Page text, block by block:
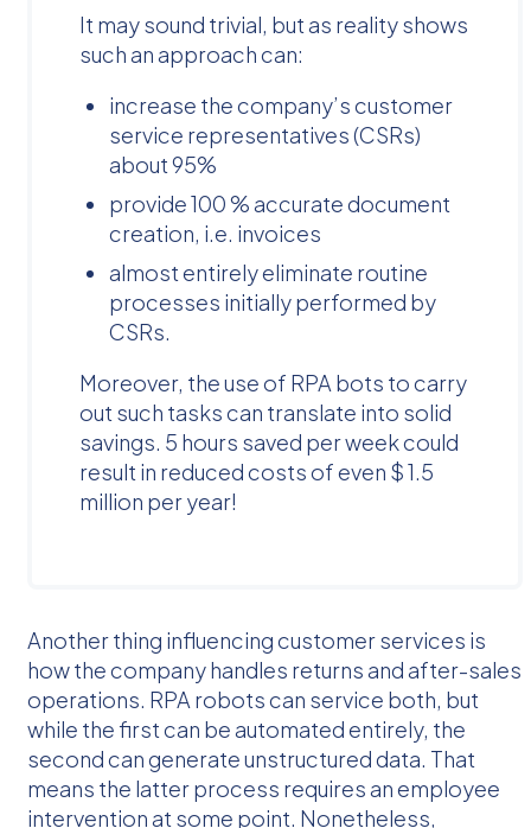
It may sound trivial, but as reality shows
such an approach can:
increase the company’s customer
service representatives (CSRs)
about 95%
provide 100 % accurate document
creation, i.e. invoices
almost entirely eliminate routine
processes initially performed by
CSRs.
Moreover, the use of RPA bots to carry
out such tasks can translate into solid
savings. 5 hours saved per week could
result in reduced costs of even $ 1.5
million per year!
Another thing influencing customer services is
how the company handles returns and after-sales
operations. RPA robots can service both, but
while the first can be automated entirely, the
second can generate unstructured data. That
means the latter process requires an employee
intervention at some point. Nonetheless,